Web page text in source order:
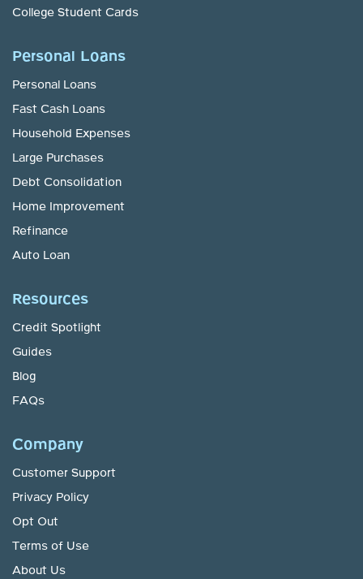
College Student Cards
Personal Loans
Personal Loans
Fast Cash Loans
Household Expenses
Large Purchases
Debt Consolidation
Home Improvement
Refinance
Auto Loan
Resources
Credit Spotlight
Guides
Blog
FAQs
Company
Customer Support
Privacy Policy
Opt Out
Terms of Use
About Us